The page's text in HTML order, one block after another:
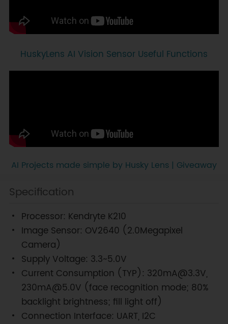
HuskyLens AI Vision Sensor Useful Functions
AI Projects made simple by Husky Lens | Giveaway
Specification
Processor: Kendryte K210
Image Sensor: OV2640 (2.0Megapixel
Camera)
Supply Voltage: 3.3~5.0V
Current Consumption (TYP): 320mA@3.3V,
230mA@5.0V (face recognition mode; 80%
backlight brightness; fill light off)
Connection Interface: UART, I2C